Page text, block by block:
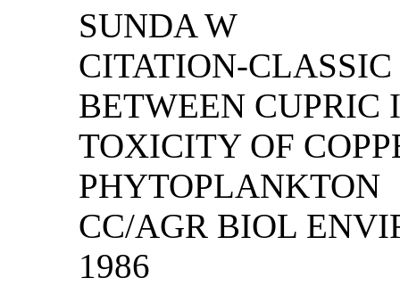
SUNDA W
CITATION-
BETWEEN
TOXICITY OF
PHYTOPLANKTON
CC/AGR BIOL
1986